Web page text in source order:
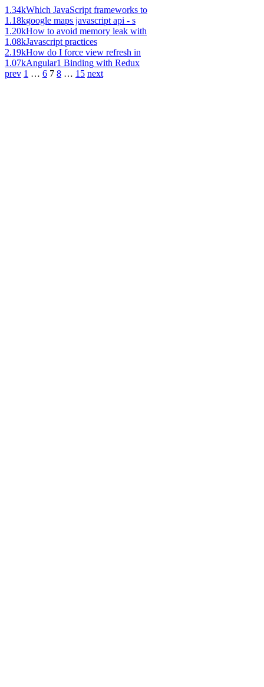
1.34kWhich JavaScript frameworks to
1.18kgoogle maps javascript api - s
1.20kHow to avoid memory leak with
1.08kJavascript practices
2.19kHow do I force view refresh in
1.07kAngular1 Binding with Redux
prev 1 … 6 7 8 … 15 next